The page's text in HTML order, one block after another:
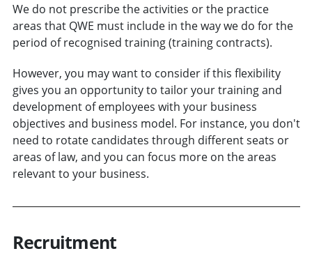
We do not prescribe the activities or the practice
areas that QWE must include in the way we do for the
period of recognised training (training contracts).
However, you may want to consider if this flexibility
gives you an opportunity to tailor your training and
development of employees with your business
objectives and business model. For instance, you don't
need to rotate candidates through different seats or
areas of law, and you can focus more on the areas
relevant to your business.
Recruitment